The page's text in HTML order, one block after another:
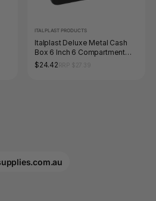
ITALPLAST PRODUCTS
Italplast Deluxe Metal Cash
Box 6 Inch 6 Compartment
with Lock and Keys Black
$24.42